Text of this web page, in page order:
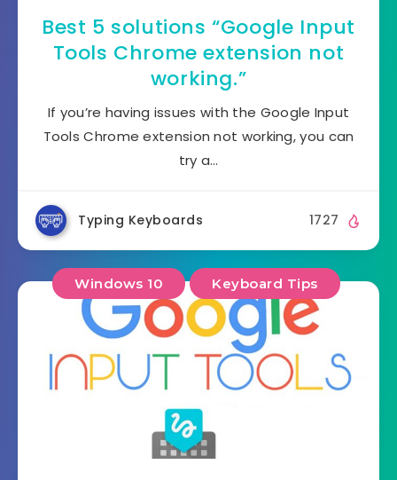
Best 5 solutions “Google Input
Tools Chrome extension not
working.”
If you’re having issues with the Google Input
Tools Chrome extension not working, you can
try a…
Typing Keyboards 1727
Windows 10 Keyboard Tips